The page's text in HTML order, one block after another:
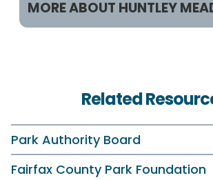
MORE ABOUT HUNTLEY
Birthday Parties
Classes and Camps
Events in the Park
Related
Park Authority Board
Fairfax County Park Foundation